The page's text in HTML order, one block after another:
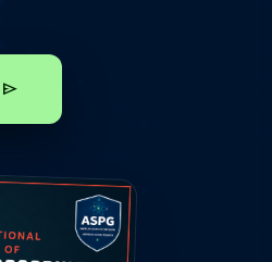
send